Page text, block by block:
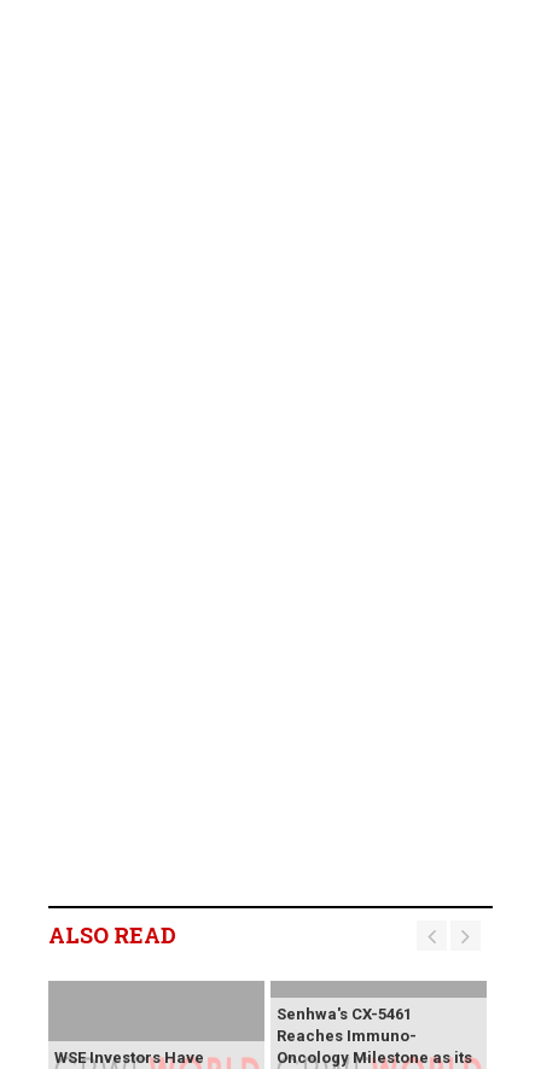
ALSO READ
WSE Investors Have
Senhwa's CX-5461
Reaches Immuno-
Oncology Milestone as its